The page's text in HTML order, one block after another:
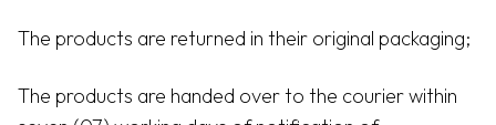
The products are returned in their original packaging;
The products are handed over to the courier within